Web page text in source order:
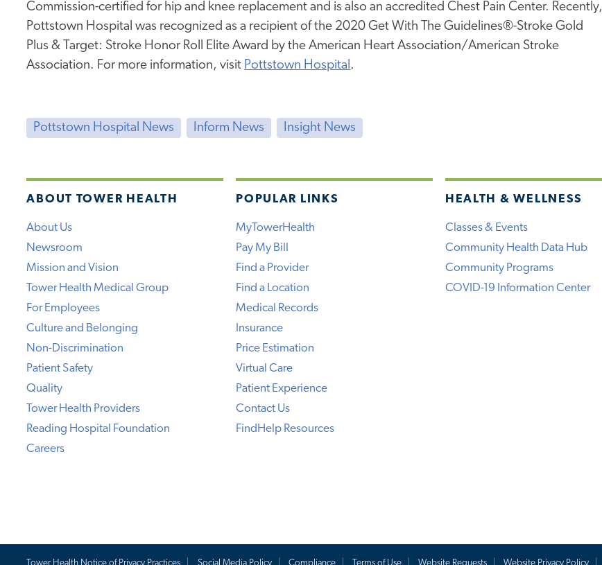
Commission-certified for hip and knee replacement and is also an accredited Chest Pain Center. Recently,
Pottstown Hospital was recognized as a recipient of the 2020 Get With The Guidelines®-Stroke Gold
Plus & Target: Stroke Honor Roll Elite Award by the American Heart Association/American Stroke
Association. For more information, visit Pottstown Hospital.
Pottstown Hospital News Inform News Insight News
ABOUT TOWER HEALTH
About Us
Newsroom
Mission and Vision
Tower Health Medical Group
For Employees
Culture and Belonging
Non-Discrimination
Patient Safety
Quality
Tower Health Providers
Reading Hospital Foundation
Careers
POPULAR LINKS
MyTowerHealth
Pay My Bill
Find a Provider
Find a Location
Medical Records
Insurance
Price Estimation
Virtual Care
Patient Experience
Contact Us
FindHelp Resources
HEALTH & WELLNESS
Classes & Events
Community Health Data Hub
Community Programs
COVID-19 Information Center